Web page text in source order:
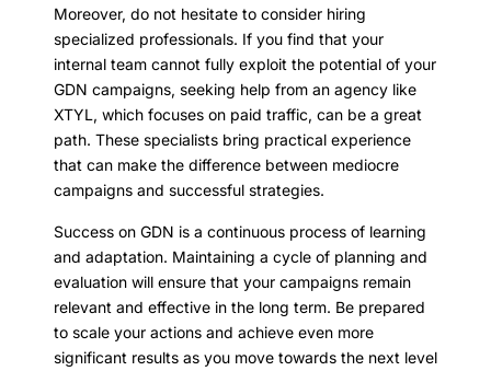
Moreover, do not hesitate to consider hiring
specialized professionals. If you find that your
internal team cannot fully exploit the potential of your
GDN campaigns, seeking help from an agency like
XTYL, which focuses on paid traffic, can be a great
path. These specialists bring practical experience
that can make the difference between mediocre
campaigns and successful strategies.
Success on GDN is a continuous process of learning
and adaptation. Maintaining a cycle of planning and
evaluation will ensure that your campaigns remain
relevant and effective in the long term. Be prepared
to scale your actions and achieve even more
significant results as you move towards the next level